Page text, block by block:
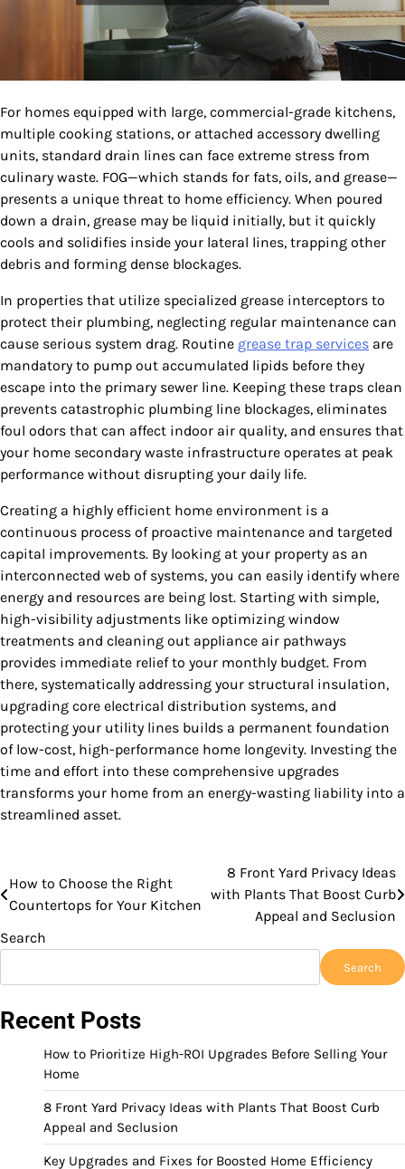
For homes equipped with large, commercial-grade kitchens,
multiple cooking stations, or attached accessory dwelling
units, standard drain lines can face extreme stress from
culinary waste. FOG—which stands for fats, oils, and grease—
presents a unique threat to home efficiency. When poured
down a drain, grease may be liquid initially, but it quickly
cools and solidifies inside your lateral lines, trapping other
debris and forming dense blockages.
In properties that utilize specialized grease interceptors to
protect their plumbing, neglecting regular maintenance can
cause serious system drag. Routine grease trap services are
mandatory to pump out accumulated lipids before they
escape into the primary sewer line. Keeping these traps clean
prevents catastrophic plumbing line blockages, eliminates
foul odors that can affect indoor air quality, and ensures that
your home secondary waste infrastructure operates at peak
performance without disrupting your daily life.
Creating a highly efficient home environment is a
continuous process of proactive maintenance and targeted
capital improvements. By looking at your property as an
interconnected web of systems, you can easily identify where
energy and resources are being lost. Starting with simple,
high-visibility adjustments like optimizing window
treatments and cleaning out appliance air pathways
provides immediate relief to your monthly budget. From
there, systematically addressing your structural insulation,
upgrading core electrical distribution systems, and
protecting your utility lines builds a permanent foundation
of low-cost, high-performance home longevity. Investing the
time and effort into these comprehensive upgrades
transforms your home from an energy-wasting liability into a
streamlined asset.
Post
navigation
How to Choose the Right
Countertops for Your Kitchen
8 Front Yard Privacy Ideas
with Plants That Boost Curb
Appeal and Seclusion
Search
Search
Recent Posts
How to Prioritize High-ROI Upgrades Before Selling Your
Home
8 Front Yard Privacy Ideas with Plants That Boost Curb
Appeal and Seclusion
Key Upgrades and Fixes for Boosted Home Efficiency